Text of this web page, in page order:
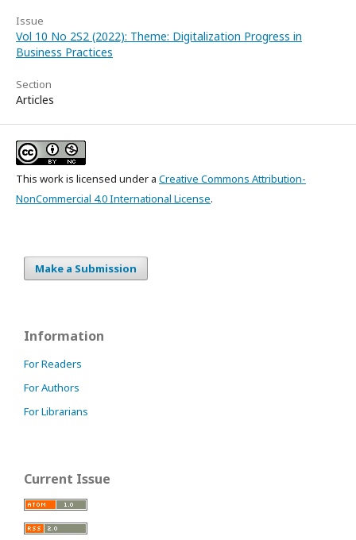
Issue
Vol 10 No 2S2 (2022): Theme: Digitalization Progress in
Business Practices
Section
Articles
This work is licensed under a Creative Commons Attribution-
NonCommercial 4.0 International License.
Make a Submission
Information
For Readers
For Authors
For Librarians
Current Issue